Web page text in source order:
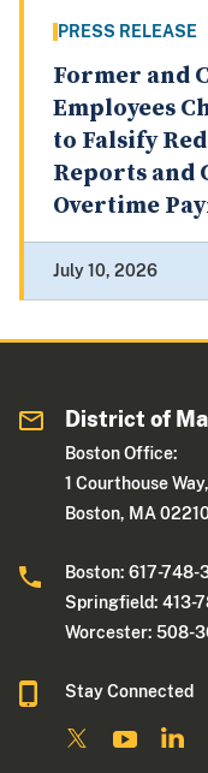
PRESS RELEASE
Former and
Employees
to Falsify
Reports and
Overtime
July 10, 2026
District of
Boston Office:
1 Courthouse
Boston, MA
Boston: 617-748-
Springfield: 413-
Worcester: 508-
Stay Connected